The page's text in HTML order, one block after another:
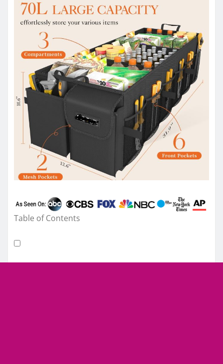
Table of Contents